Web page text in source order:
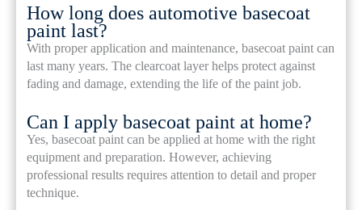
How long does automotive basecoat
paint last?
With proper application and maintenance, basecoat paint can
last many years. The clearcoat layer helps protect against
fading and damage, extending the life of the paint job.
Can I apply basecoat paint at home?
Yes, basecoat paint can be applied at home with the right
equipment and preparation. However, achieving
professional results requires attention to detail and proper
technique.